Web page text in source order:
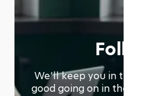
Follow us
We՚ll keep you in the loop
good going on in the modern